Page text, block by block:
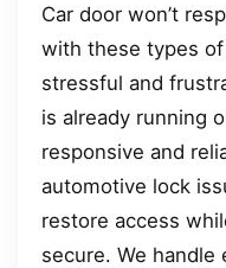
Car door won’t
with these types
stressful and
is already running
responsive and
automotive lock
restore access
secure. We handle